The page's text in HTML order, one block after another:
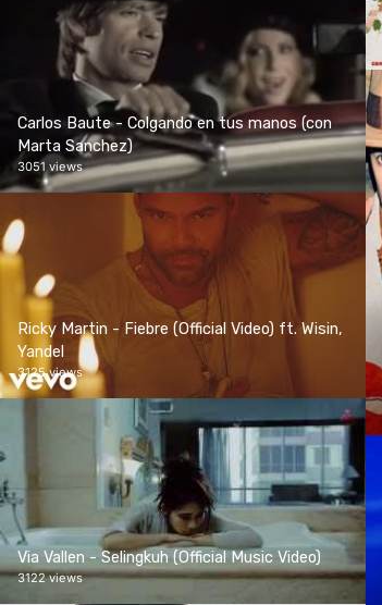
Carlos Baute - Colgando en tus manos (con
Marta Sanchez)
3051 views
Ricky Martin - Fiebre (Official Video) ft. Wisin,
Yandel
3125 views
Via Vallen - Selingkuh (Official Music Video)
3122 views